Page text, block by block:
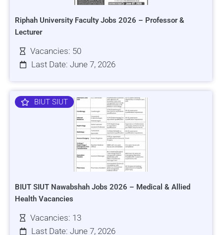
Riphah University Faculty Jobs 2026 – Professor &
Lecturer
Vacancies: 50
Last Date: June 7, 2026
BIUT SIUT
BIUT SIUT Nawabshah Jobs 2026 – Medical & Allied
Health Vacancies
Vacancies: 13
Last Date: June 7, 2026